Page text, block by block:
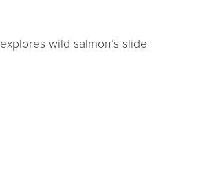
explores wild salmon’s slide